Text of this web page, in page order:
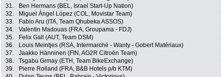
31.
Ben Hermans (BEL, Israel Start-Up Nation)
32.
Miguel Ángel López (COL, Movistar Team)
33.
Fabio Aru (ITA, Team Qhubeka ASSOS)
34.
Valentin Madouas (FRA, Groupama - FDJ)
35.
Felix Gall (AUT, Team DSM)
36.
Louis Meintjes (RSA, Intermarché - Wanty - Gobert Matériaux)
37.
Jaakko Hänninen (FIN, AG2R Citroën Team)
38.
Tsgabu Grmay (ETH, Team BikeExchange)
39.
Pierre Rolland (FRA, B&B Hotels p/b KTM)